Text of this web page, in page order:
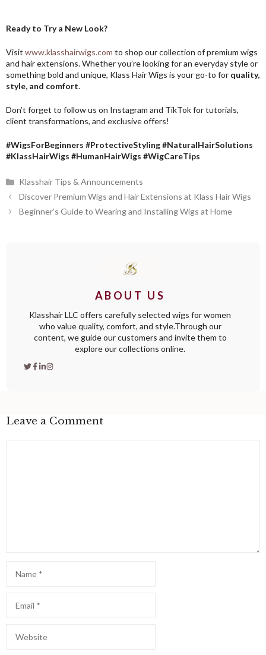
Ready to Try a New Look?
Visit www.klasshairwigs.com to shop our collection of premium wigs
and hair extensions. Whether you’re looking for an everyday style or
something bold and unique, Klass Hair Wigs is your go-to for quality,
style, and comfort.
Don’t forget to follow us on Instagram and TikTok for tutorials,
client transformations, and exclusive offers!
#WigsForBeginners #ProtectiveStyling #NaturalHairSolutions
#KlassHairWigs #HumanHairWigs #WigCareTips
Categories
Klasshair Tips & Announcements
Discover Premium Wigs and Hair Extensions at Klass Hair Wigs
Beginner’s Guide to Wearing and Installing Wigs at Home
ABOUT US
Klasshair LLC offers carefully selected wigs for women
who value quality, comfort, and style.Through our
content, we guide our customers and invite them to
explore our collections online.
Leave a Comment